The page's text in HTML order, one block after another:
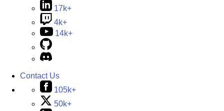
17k+
4k+
14k+
Contact Us
105k+
50k+